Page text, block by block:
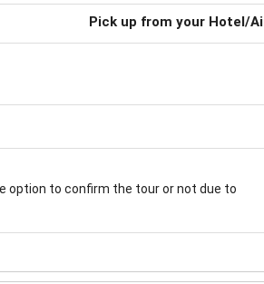
Pick up from your Hotel/
option to confirm the tour or not due to